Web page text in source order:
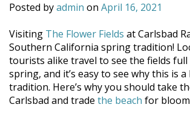
Posted byadmin on April 16, 2021
Visiting The Flower Fields at Carlsbad
Southern California spring tradition!
tourists alike travel to see the fields full
spring, and it’s easy to see why this is a
tradition. Here’s why you should take
Carlsbad and trade the beach for